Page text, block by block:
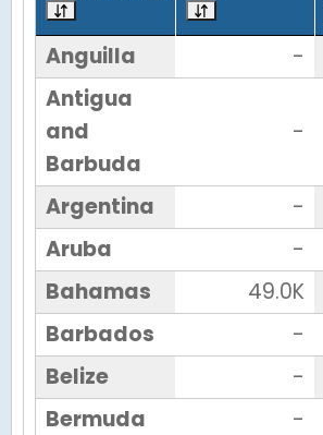
Anguilla -
Antigua
and
Barbuda
-
Argentina -
Aruba
-
Bahamas
49.0K
Barbados
-
Belize
-
Bermuda
-